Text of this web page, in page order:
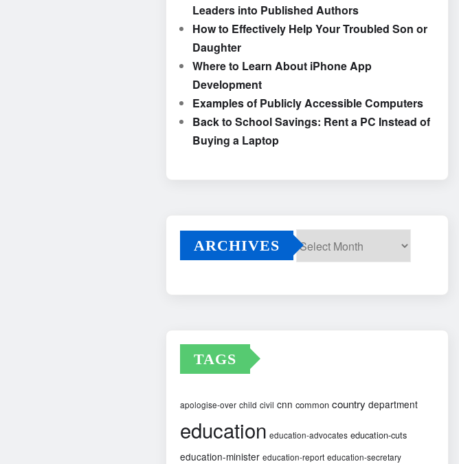
Leaders into Published Authors
How to Effectively Help Your Troubled Son or
Daughter
Where to Learn About iPhone App
Development
Examples of Publicly Accessible Computers
Back to School Savings: Rent a PC Instead of
Buying a Laptop
ARCHIVES
TAGS
apologise-over child civil cnn common country department
education education-advocates education-cuts
education-minister education-report education-secretary